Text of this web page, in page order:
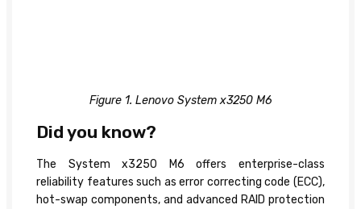
Figure 1. Lenovo System x3250 M6
Did you know?
The System x3250 M6 offers enterprise-class
reliability features such as error correcting code (ECC),
hot-swap components, and advanced RAID protection